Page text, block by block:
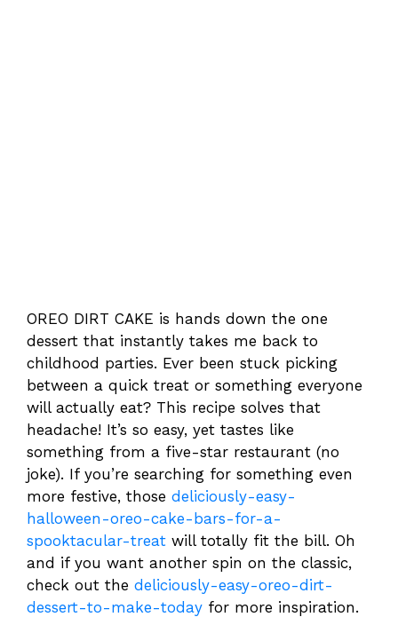
OREO DIRT CAKE is hands down the one
dessert that instantly takes me back to
childhood parties. Ever been stuck picking
between a quick treat or something everyone
will actually eat? This recipe solves that
headache! It’s so easy, yet tastes like
something from a five-star restaurant (no
joke). If you’re searching for something even
more festive, those deliciously-easy-
halloween-oreo-cake-bars-for-a-
spooktacular-treat will totally fit the bill. Oh
and if you want another spin on the classic,
check out the deliciously-easy-oreo-dirt-
dessert-to-make-today for more inspiration.